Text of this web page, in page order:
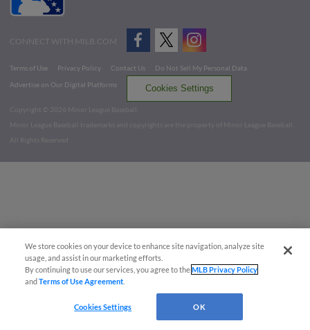
CONNECT WITH MILB.COM
Terms of Use Privacy Policy Contact Us
Do Not Sell My Personal Data
Advertise on Our Digital Platforms
Cookies Settings
Copyright ©
2026 Minor League Baseball.
Minor League Baseball trademarks and copyrights are the property of Minor League Baseball.
All Rights Reserved
We store cookies on your device to enhance site navigation, analyze site
usage, and assist in our marketing efforts.
By continuing to use our services, you agree to theMLB Privacy Policy
andTerms of Use Agreement
Cookies Settings OK